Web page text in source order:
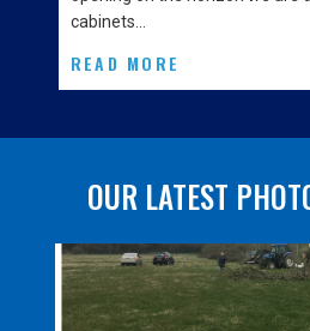
cabinets…
READ MORE
OUR LATEST